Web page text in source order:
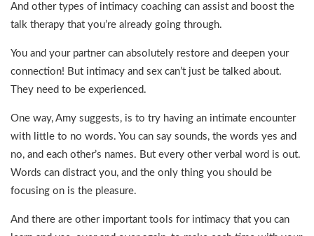
And other types of intimacy coaching can assist and boost the
talk therapy that you’re already going through.
You and your partner can absolutely restore and deepen your
connection! But intimacy and sex can’t just be talked about.
They need to be experienced.
One way, Amy suggests, is to try having an intimate encounter
with little to no words. You can say sounds, the words yes and
no, and each other’s names. But every other verbal word is out.
Words can distract you, and the only thing you should be
focusing on is the pleasure.
And there are other important tools for intimacy that you can